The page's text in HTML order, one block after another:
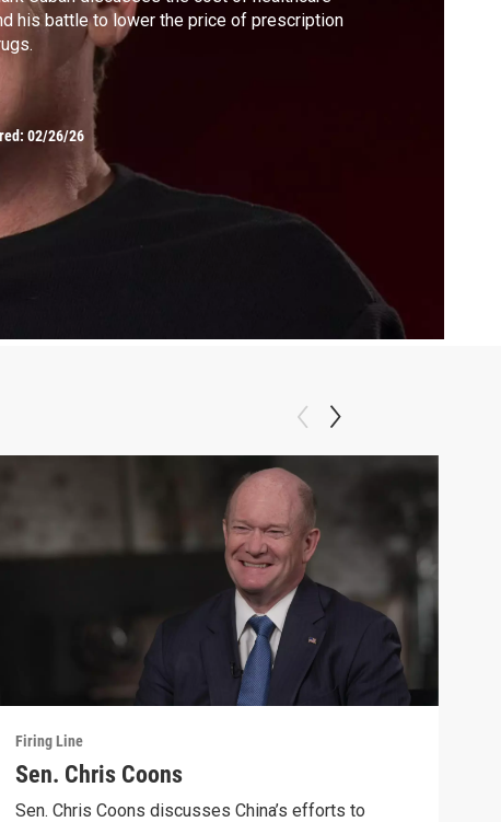
his battle to lower the price of prescription
02/26/26
Firing Line
Sen. Chris Coons
Sen. Chris Coons discusses China’s efforts to